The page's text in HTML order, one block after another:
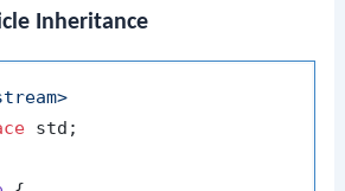
Inheritance
std;